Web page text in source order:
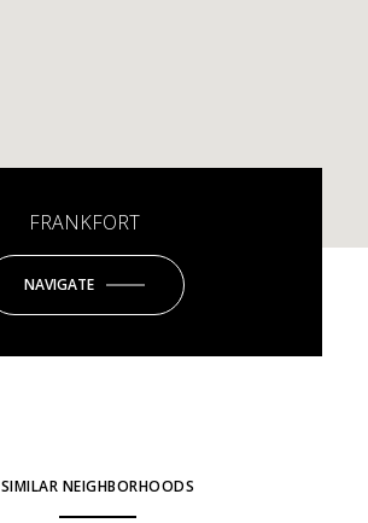
FRANKFORT
NAVIGATE
SIMILAR NEIGHBORHOODS